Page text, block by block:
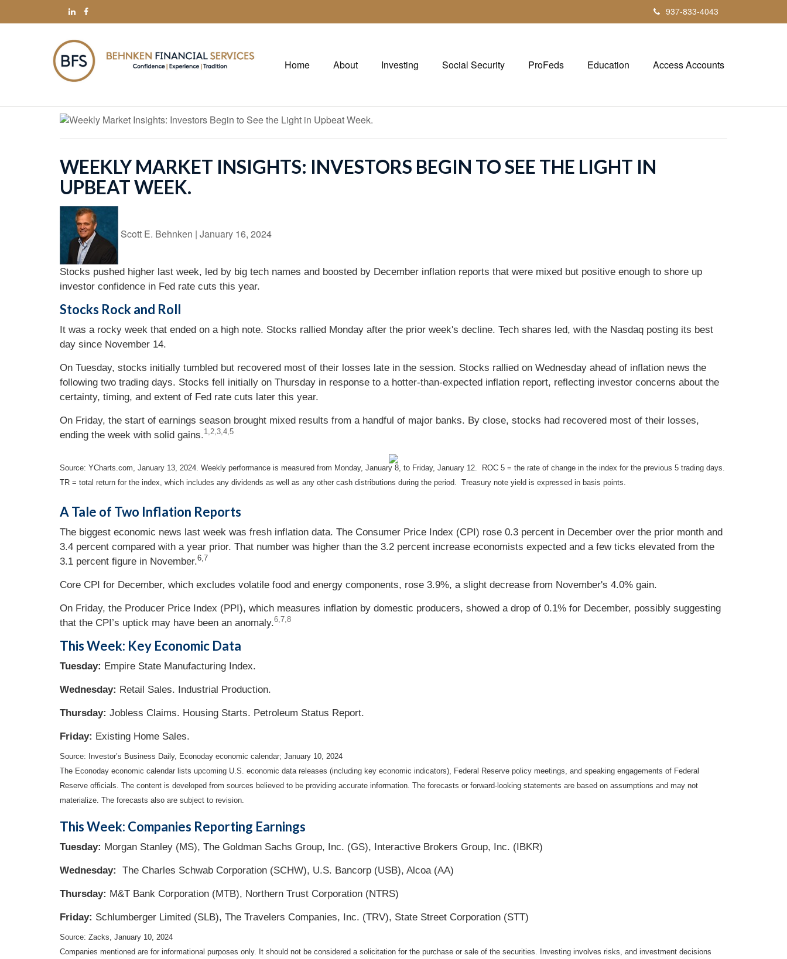
937-833-4043
Home About Investing Social Security ProFeds Education Access Accounts
WEEKLY MARKET INSIGHTS: INVESTORS BEGIN TO SEE THE LIGHT IN
UPBEAT WEEK.
Scott E. Behnken | January 16, 2024
Stocks pushed higher last week, led by big tech names and boosted by December inflation reports that were mixed but positive enough to shore up
investor confidence in Fed rate cuts this year.
Stocks Rock and Roll
It was a rocky week that ended on a high note. Stocks rallied Monday after the prior week's decline. Tech shares led, with the Nasdaq posting its best
day since November 14.
On Tuesday, stocks initially tumbled but recovered most of their losses late in the session. Stocks rallied on Wednesday ahead of inflation news the
following two trading days. Stocks fell initially on Thursday in response to a hotter-than-expected inflation report, reflecting investor concerns about the
certainty, timing, and extent of Fed rate cuts later this year.
On Friday, the start of earnings season brought mixed results from a handful of major banks. By close, stocks had recovered most of their losses,
ending the week with solid gains.1,2,3,4,5
Source: YCharts.com, January 13, 2024. Weekly performance is measured from Monday, January 8, to Friday, January 12. ROC 5 = the rate of change in the index for the previous 5 trading days.
TR = total return for the index, which includes any dividends as well as any other cash distributions during the period. Treasury note yield is expressed in basis points.
A Tale of Two Inflation Reports
The biggest economic news last week was fresh inflation data. The Consumer Price Index (CPI) rose 0.3 percent in December over the prior month and
3.4 percent compared with a year prior. That number was higher than the 3.2 percent increase economists expected and a few ticks elevated from the
3.1 percent figure in November.6,7
Core CPI for December, which excludes volatile food and energy components, rose 3.9%, a slight decrease from November's 4.0% gain.
On Friday, the Producer Price Index (PPI), which measures inflation by domestic producers, showed a drop of 0.1% for December, possibly suggesting
that the CPI’s uptick may have been an anomaly.6,7,8
This Week: Key Economic Data
Tuesday: Empire State Manufacturing Index.
Wednesday: Retail Sales. Industrial Production.
Thursday: Jobless Claims. Housing Starts. Petroleum Status Report.
Friday: Existing Home Sales.
Source: Investor’s Business Daily, Econoday economic calendar; January 10, 2024
The Econoday economic calendar lists upcoming U.S. economic data releases (including key economic indicators), Federal Reserve policy meetings, and speaking engagements of Federal
Reserve officials. The content is developed from sources believed to be providing accurate information. The forecasts or forward-looking statements are based on assumptions and may not
materialize. The forecasts also are subject to revision.
This Week: Companies Reporting Earnings
Tuesday: Morgan Stanley (MS), The Goldman Sachs Group, Inc. (GS), Interactive Brokers Group, Inc. (IBKR)
Wednesday: The Charles Schwab Corporation (SCHW), U.S. Bancorp (USB), Alcoa (AA)
Thursday: M&T Bank Corporation (MTB), Northern Trust Corporation (NTRS)
Friday: Schlumberger Limited (SLB), The Travelers Companies, Inc. (TRV), State Street Corporation (STT)
Source: Zacks, January 10, 2024
Companies mentioned are for informational purposes only. It should not be considered a solicitation for the purchase or sale of the securities. Investing involves risks, and investment decisions